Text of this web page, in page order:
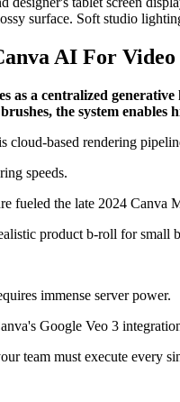
AI For
as a centralized
the system
based rendering
speeds.
fueled the late 2024 Canva
product b-roll for
immense server power.
Google Veo 3
team must execute every